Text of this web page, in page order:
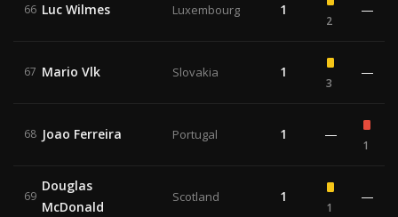
66 Luc Wilmes Luxembourg 1
2
—
67 Mario Vlk Slovakia 1
3
—
68 Joao Ferreira Portugal 1 —
1
69
Douglas
McDonald
Scotland 1
1
—